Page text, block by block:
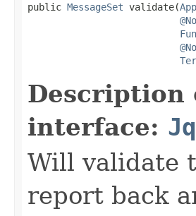
public MessageSet validate(
Description
interface:
Will validate
report back